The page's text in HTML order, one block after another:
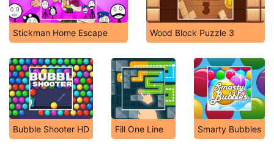
Stickman Home Escape Wood Block Puzzle 3
Bubble Shooter HD Fill One Line Smarty Bubbles